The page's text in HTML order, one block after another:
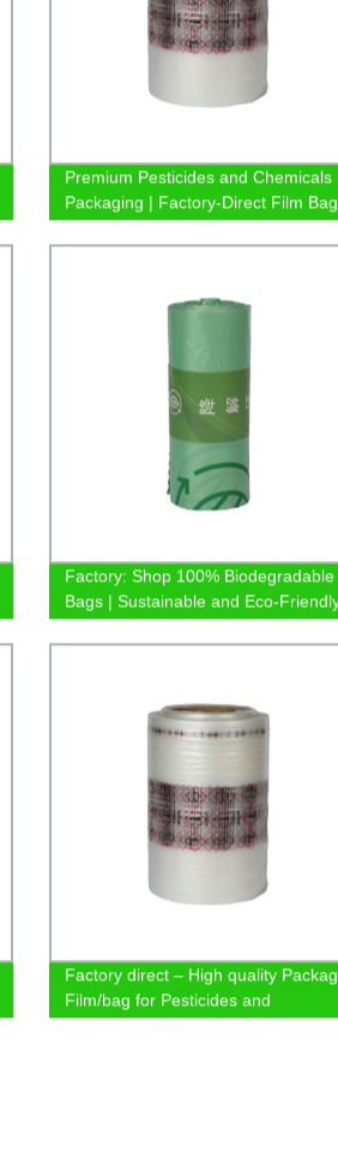
Premium Pesticides and Chemicals
Packaging | Factory-Direct Film
Factory: Shop 100% Biodegradable
Bags | Sustainable and Eco-
Solutions
Factory direct – High quality
Film/bag for Pesticides and
Chemicals